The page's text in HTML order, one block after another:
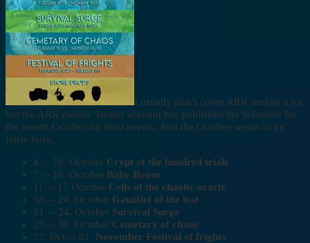
I usually don’t cover ARK mobile a lot
but the ARK mobile Twitter account has published the Schedule for
the month October for their events. And the October seems to be
fairly busy.
4. – 10. October Crypt of the hundred trials
7. – 10. October Baby Boom
11. – 17 October Cells of the chaotic oracle
18. – 24. October Gauntlet of the lost
21. – 24. October Survival Surge
25. – 30. October Cemetary of chaos
27. Oct. – 01. November Festival of frights